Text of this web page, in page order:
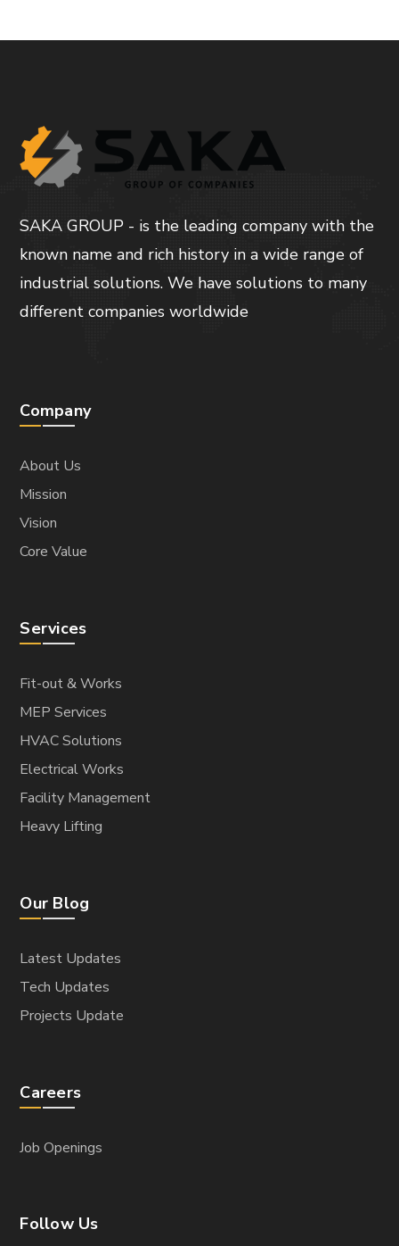
SAKA GROUP - is the leading company with the
known name and rich history in a wide range of
industrial solutions. We have solutions to many
different companies worldwide
Company
About Us
Mission
Vision
Core Value
Services
Fit-out & Works
MEP Services
HVAC Solutions
Electrical Works
Facility Management
Heavy Lifting
Our Blog
Latest Updates
Tech Updates
Projects Update
Careers
Job Openings
Follow Us